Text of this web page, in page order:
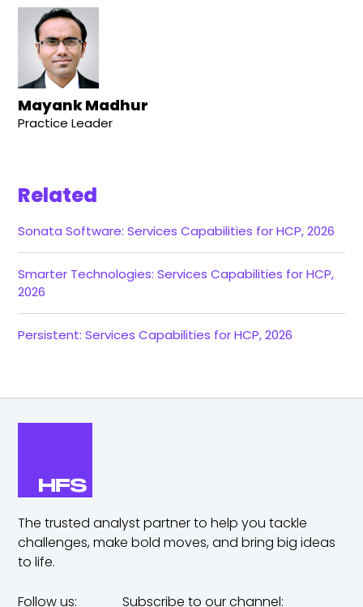
Mayank Madhur
Practice Leader
Related
Sonata Software: Services Capabilities for HCP, 2026
Smarter Technologies: Services Capabilities for HCP,
2026
Persistent: Services Capabilities for HCP, 2026
The trusted analyst partner to help you tackle
challenges,make bold moves, and bring big ideas
to life.
Follow us: Subscribe to our channel: